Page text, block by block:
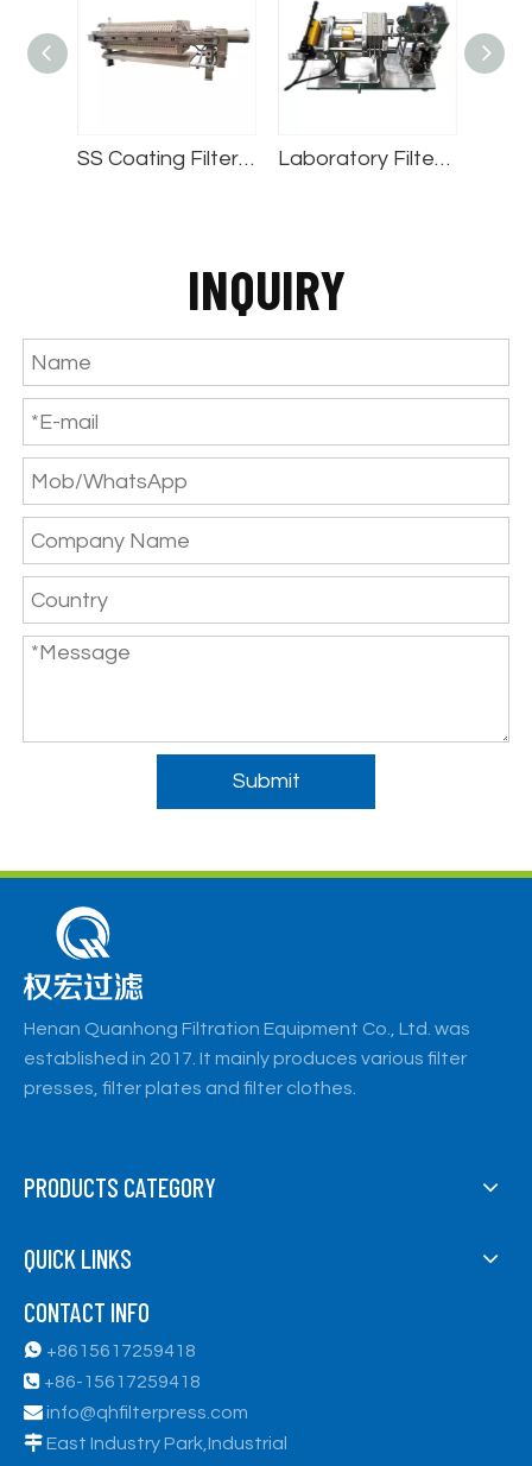
SS Coating Filter Press Laboratory Filter Press
INQUIRY
Submit
Henan Quanhong Filtration Equipment Co., Ltd. was
established in 2017. It mainly produces various filter
presses, filter plates and filter clothes.
PRODUCTS CATEGORY
QUICK LINKS
CONTACT INFO
 +8615617259418
 +86-15617259418
info@qhfilterpress.com
East Industry Park,Industrial